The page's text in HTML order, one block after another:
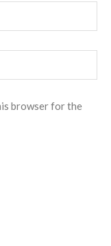
browser for the